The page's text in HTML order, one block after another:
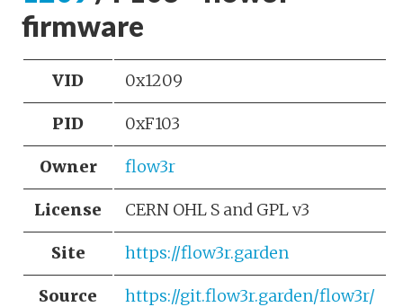
firmware
VID 0x1209
PID 0xF103
Owner flow3r
License CERN OHL S and GPL v3
Site https://flow3r.garden
Source
https://git.flow3r.garden/flow3r/